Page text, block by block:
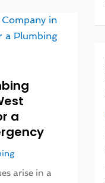
a
arise in a